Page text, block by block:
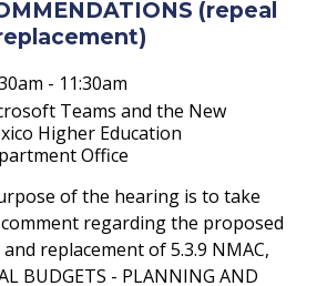
(repeal
- 11:30am
Teams and the New
Higher Education
Office
of the hearing is to take
regarding the proposed
replacement of 5.3.9 NMAC,
BUDGETS - PLANNING AND